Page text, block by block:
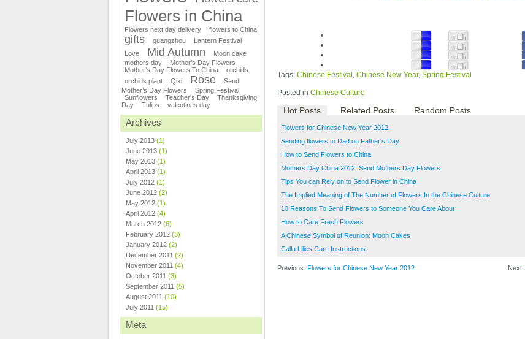
Tags: Chinese Festival , Chinese New Year, Spring Festival
Posted in Chinese Culture
Hot Posts Related Posts Random Posts
Flowers for Chinese New Year 2012
Sending flowers to Dad on Father's Day
How to Send Flowers to China
Mothers Day China 2012, Send Mothers Day Flowers
Tips You can Rely on to Send Flower in China
The Implied Meaning of The Number of Flowers In the Chinese Culture
10 Reasons To Send Flowers to Someone You Care About
How to Care Fresh Flowers
A Chinese Symbol of Reunion: Moon Cakes
Calla Lilies Care Instructions
Previous: Flowers for Chinese New Year 2012 Next:
Flowers in China
Flowers next day delivery flowers to China
gifts guangzhou
Lantern Festival
Love
Mid Autumn
Moon cake
mothers day
Mother’s Day Flowers
Mother’s Day Flowers To China
orchids
orchids plant
Qixi Rose
Send
Mother’s Day Flowers
Spring Festival
Sunflowers
Teacher's Day
Thanksgiving
Day
Tulips valentines day
Archives
July 2013 (1)
June 2013 (1)
May 2013 (1)
April 2013 (1)
July 2012 (1)
June 2012 (2)
May 2012 (1)
April 2012 (4)
March 2012 (6)
February 2012 (3)
January 2012 (2)
December 2011 (2)
November 2011 (4)
October 2011 (3)
September 2011 (5)
August 2011 (10)
July 2011 (15)
Meta